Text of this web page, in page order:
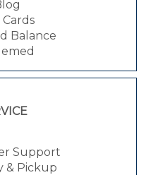
Balance
Support
& Pickup